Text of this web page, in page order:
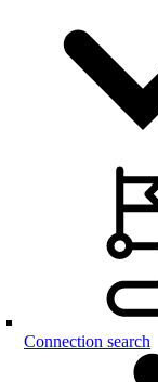
Connection search